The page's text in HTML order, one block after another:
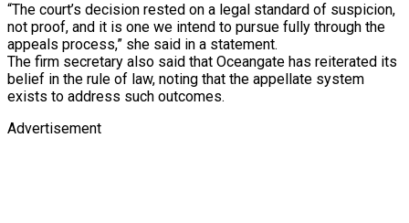
“The court’s decision rested on a legal standard of suspicion,
not proof, and it is one we intend to pursue fully through the
appeals process,” she said in a statement.
The firm secretary also said that Oceangate has reiterated its
belief in the rule of law, noting that the appellate system
exists to address such outcomes.
Advertisement